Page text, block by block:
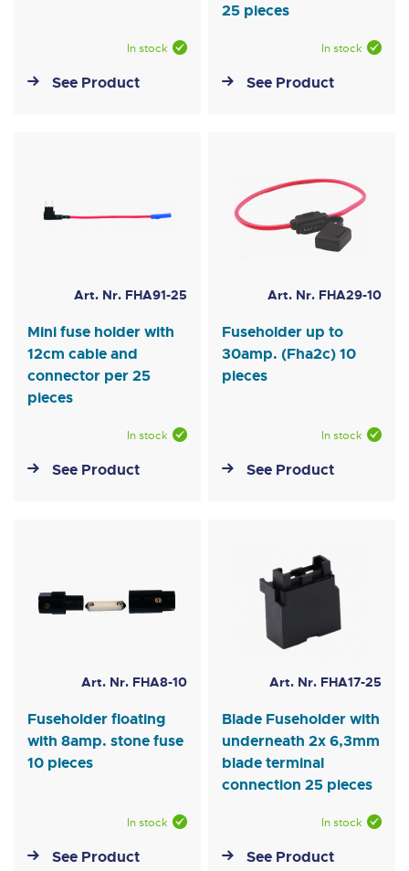
In stock
See Product
25 pieces
In stock
See Product
Art. Nr. FHA91-25
Mini fuse holder with
12cm cable and
connector per 25
pieces
In stock
See Product
Art. Nr. FHA29-10
Fuseholder up to
30amp. (Fha2c) 10
pieces
In stock
See Product
Art. Nr. FHA8-10
Fuseholder floating
with 8amp. stone fuse
10 pieces
In stock
See Product
Art. Nr. FHA17-25
Blade Fuseholder with
underneath 2x 6,3mm
blade terminal
connection 25 pieces
In stock
See Product